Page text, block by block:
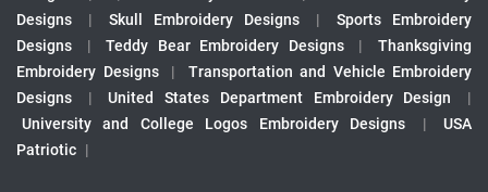
Designs
| Skull Embroidery Designs |
Sports Embroidery
Designs
| Teddy Bear Embroidery Designs |
Thanksgiving
Embroidery Designs
|
Transportation and Vehicle Embroidery
Designs
| United States Department Embroidery Design
|
University and College Logos Embroidery Designs
|
USA
Patriotic |